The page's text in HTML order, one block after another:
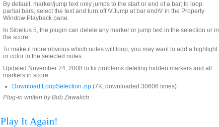
By default, marker/jump text only jumps to the start or end of a bar; to loop
partial bars, select the text and turn off \\\'Jump at bar end\\\' in the Property
Window Playback pane.
In Sibelius 5, the plugin can delete any marker or jump text in the selection or in
the score.
To make it more obvious which notes will loop, you may want to add a highlight
or color to the selected notes.
Updated November 24, 2008 to fix problems deleting hidden markers and all
markers in score.
Download LoopSelection.zip (7K, downloaded 30606 times)
Plug-in written by Bob Zawalich.
Play It Again!